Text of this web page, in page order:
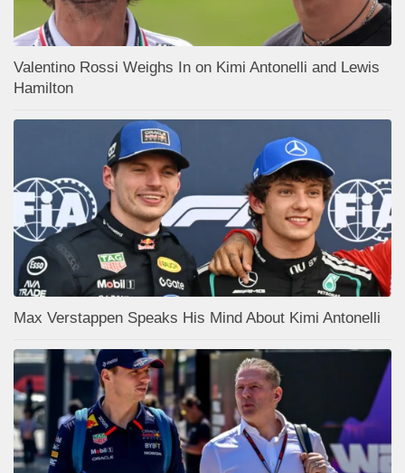
Valentino Rossi Weighs In on Kimi Antonelli and Lewis
Hamilton
Max Verstappen Speaks His Mind About Kimi Antonelli